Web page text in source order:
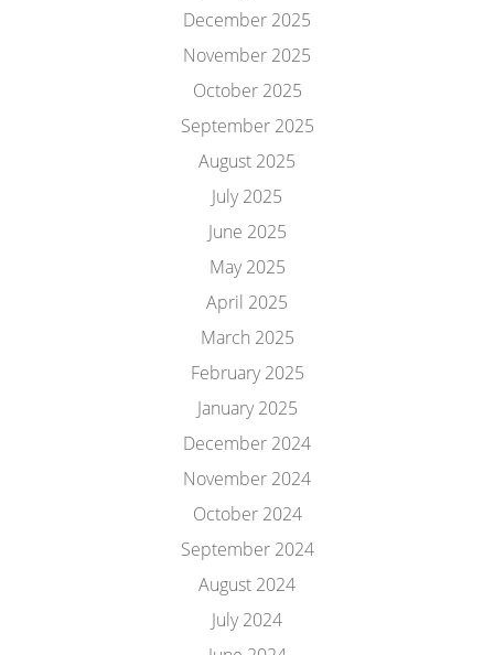
December 2025
November 2025
October 2025
September 2025
August 2025
July 2025
June 2025
May 2025
April 2025
March 2025
February 2025
January 2025
December 2024
November 2024
October 2024
September 2024
August 2024
July 2024